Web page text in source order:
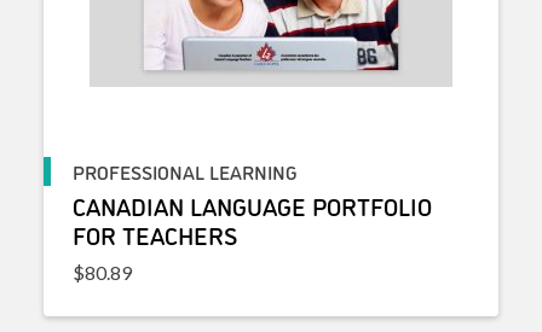
PROFESSIONAL LEARNING
CANADIAN LANGUAGE PORTFOLIO
FOR TEACHERS
$80.89